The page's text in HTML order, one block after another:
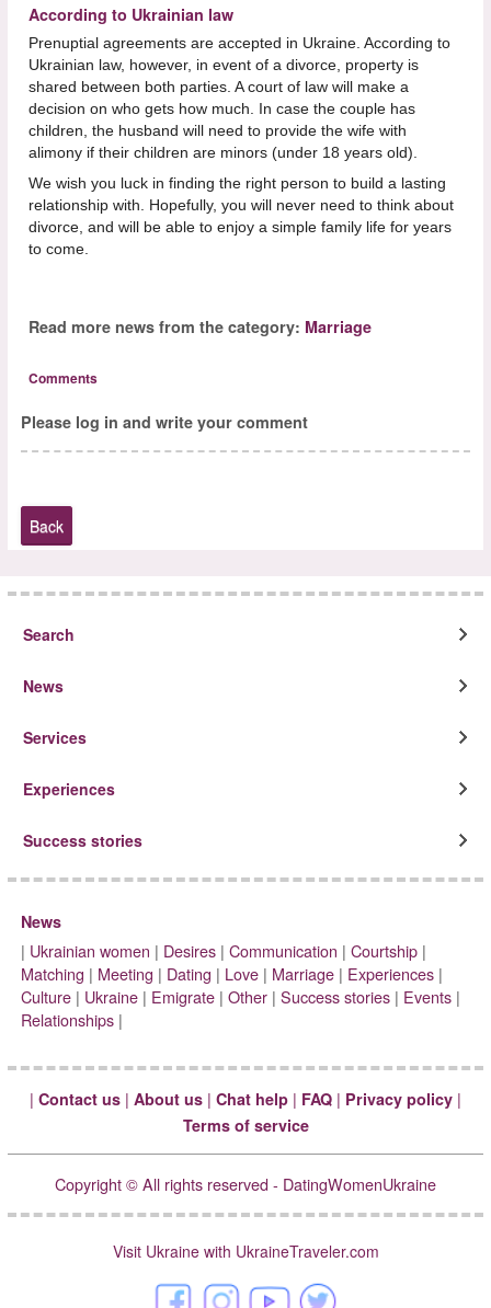
According to Ukrainian law
Prenuptial agreements are accepted in Ukraine. According to
Ukrainian law, however, in event of a divorce, property is
shared between both parties. A court of law will make a
decision on who gets how much. In case the couple has
children, the husband will need to provide the wife with
alimony if their children are minors (under 18 years old).
We wish you luck in finding the right person to build a lasting
relationship with. Hopefully, you will never need to think about
divorce, and will be able to enjoy a simple family life for years
to come.
Read more news from the category: Marriage
Comments
Please log in and write your comment
Back
Search
News
Services
Experiences
Success stories
News
| Ukrainian women | Desires| Communication | Courtship|
Matching | Meeting | Dating | Love| Marriage| Experiences|
Culture| Ukraine| Emigrate| Other| Success stories| Events|
Relationships|
| Contact us | About us | Chat help | FAQ | Privacy policy |
Terms of service
Copyright © All rights reserved - DatingWomenUkraine
Visit Ukraine with UkraineTraveler.com